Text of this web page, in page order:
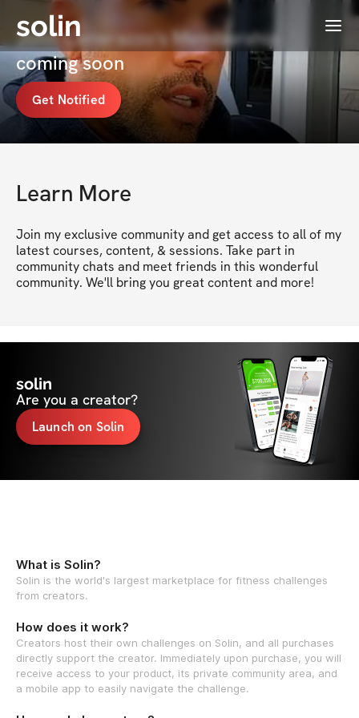
solin Menu
John Cenerazzo's Membership
coming soon
Get Notified
Learn More
Join my exclusive community and get access to all of my
latest courses, content, & sessions. Take part in
community chats and meet friends in this wonderful
community. We'll bring you great content and more!
solin
Are you a creator?
Launch on Solin
What is Solin?
Solin is the world's largest marketplace for fitness challenges
from creators.
How does it work?
Creators host their own challenges on Solin, and all purchases
directly support the creator. Immediately upon purchase, you will
receive access to your product, its private community area, and
a mobile app to easily navigate the challenge.